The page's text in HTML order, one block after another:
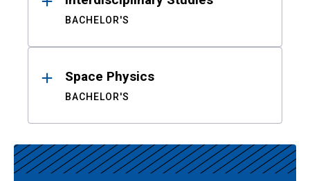
BACHELOR'S
Space Physics
BACHELOR'S